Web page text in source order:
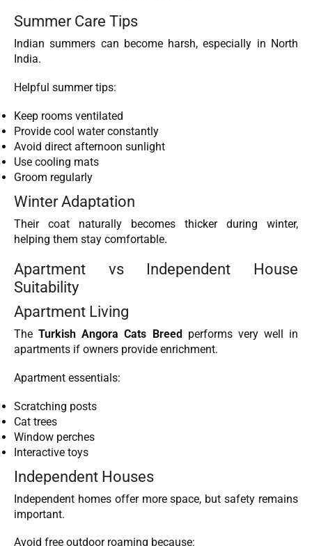
Summer Care Tips
Indian summers can become harsh, especially in North
India.
Helpful summer tips:
Keep rooms ventilated
Provide cool water constantly
Avoid direct afternoon sunlight
Use cooling mats
Groom regularly
Winter Adaptation
Their coat naturally becomes thicker during winter,
helping them stay comfortable.
Apartment vs Independent House
Suitability
Apartment Living
TheTurkish Angora Cats Breed
performs very well in
apartments if owners provide enrichment.
Apartment essentials:
Scratching posts
Cat trees
Window perches
Interactive toys
Independent Houses
Independent homes offer more space, but safety remains
important.
Avoid free outdoor roaming because: